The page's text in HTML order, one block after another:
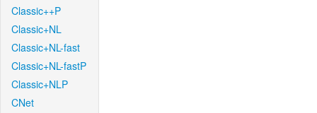
Classic++P
Classic+NL
Classic+NL-fast
Classic+NL-fastP
Classic+NLP
CNet